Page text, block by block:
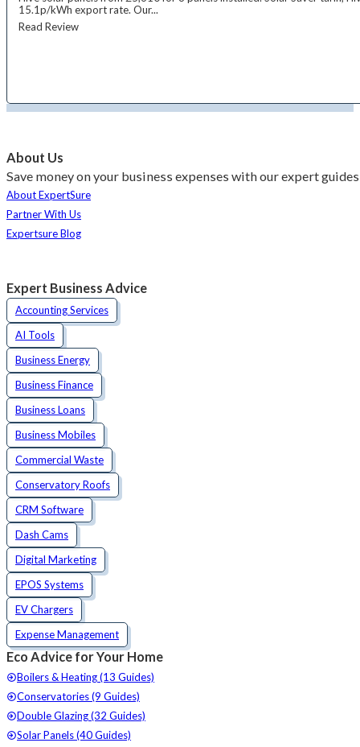
15.1p/kWh export rate. Our...
Read Review
About Us
Save money on your business expenses with our expert
About ExpertSure
Partner With Us
Expertsure Blog
Expert Business Advice
Accounting Services
AI Tools
Business Energy
Business Finance
Business Loans
Business Mobiles
Commercial Waste
Conservatory Roofs
CRM Software
Dash Cams
Digital Marketing
EPOS Systems
EV Chargers
Expense Management
Eco Advice for Your Home
Boilers & Heating (13 Guides)
Conservatories (9 Guides)
Double Glazing (32 Guides)
Solar Panels (40 Guides)